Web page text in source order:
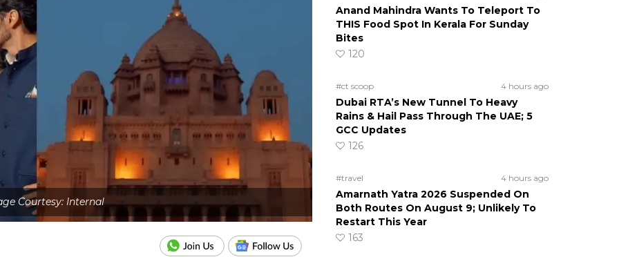
Courtesy: Internal
Anand Mahindra Wants To Teleport To
THIS Food Spot In Kerala For Sunday
Bites
120
#ct scoop 4 hours ago
Dubai RTA’s New Tunnel To Heavy
Rains & Hail Pass Through The UAE; 5
GCC Updates
126
#travel 4 hours ago
Amarnath Yatra 2026 Suspended On
Both Routes On August 9; Unlikely To
Restart This Year
163